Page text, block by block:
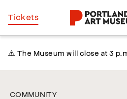
Skip
to
Tickets
⚠️ The Museum will close at 3
COMMUNITY